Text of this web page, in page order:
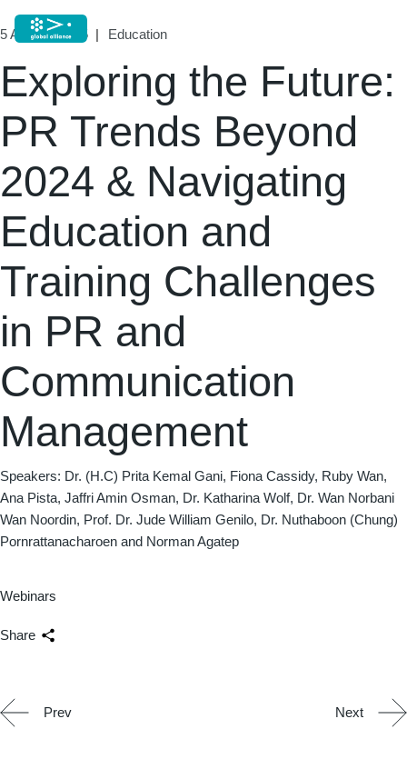
5 August, 2025 Education
Exploring the Future:
PR Trends Beyond
2024 & Navigating
Education and
Training Challenges
in PR and
Communication
Management
Speakers: Dr. (H.C) Prita Kemal Gani, Fiona Cassidy, Ruby Wan,
Ana Pista, Jaffri Amin Osman, Dr. Katharina Wolf, Dr. Wan Norbani
Wan Noordin, Prof. Dr. Jude William Genilo, Dr. Nuthaboon (Chung)
Pornrattanacharoen and Norman Agatep
Webinars
Share
Prev Next